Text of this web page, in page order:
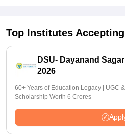
Top Institutes
DSU- Dayanand
2026
60+ Years of Education Legacy | UGC
Scholarship Worth 6 Crores